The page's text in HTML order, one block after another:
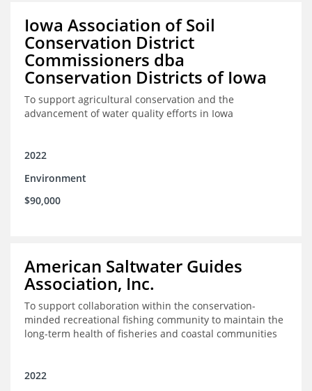
Iowa Association of Soil
Conservation District
Commissioners dba
Conservation Districts of Iowa
To support agricultural conservation and the
advancement of water quality efforts in Iowa
2022
Environment
$90,000
American Saltwater Guides
Association, Inc.
To support collaboration within the conservation-
minded recreational fishing community to maintain the
long-term health of fisheries and coastal communities
2022